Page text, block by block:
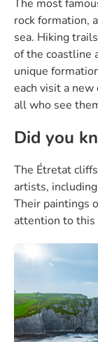
The most
rock formation,
sea. Hiking
of the coastline
unique
each visit a
all who see
Did you
The Étretat
artists,
Their paintings
attention to this